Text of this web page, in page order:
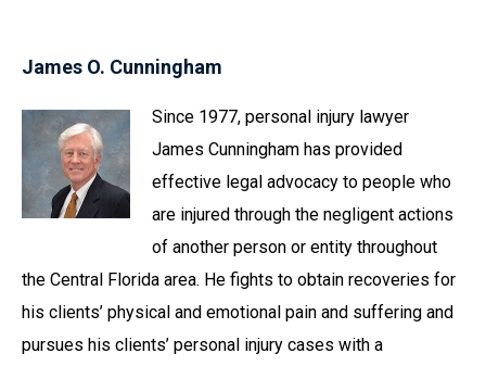
James O. Cunningham
Since 1977, personal injury lawyer
James Cunningham has provided
effective legal advocacy to people who
are injured through the negligent actions
of another person or entity throughout
the Central Florida area. He fights to obtain recoveries for
his clients’ physical and emotional pain and suffering and
pursues his clients’ personal injury cases with a